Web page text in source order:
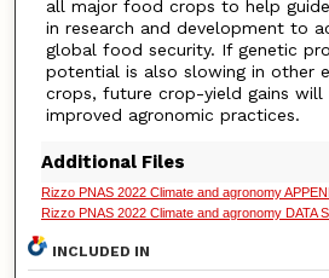
all major food crops to help
in research and development to
global food security. If genetic
potential is also slowing in other
crops, future crop-yield gains will
improved agronomic practices.
Additional Files
Rizzo PNAS 2022 Climate and agronomy
Rizzo PNAS 2022 Climate and agronomy DATA
INCLUDED IN